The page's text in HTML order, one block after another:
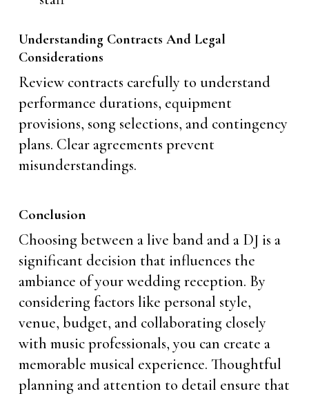
Understanding Contracts And Legal
Considerations
Review contracts carefully to understand
performance durations, equipment
provisions, song selections, and contingency
plans. Clear agreements prevent
misunderstandings.
Conclusion
Choosing between a live band and a DJ is a
significant decision that influences the
ambiance of your wedding reception. By
considering factors like personal style,
venue, budget, and collaborating closely
with music professionals, you can create a
memorable musical experience. Thoughtful
planning and attention to detail ensure that